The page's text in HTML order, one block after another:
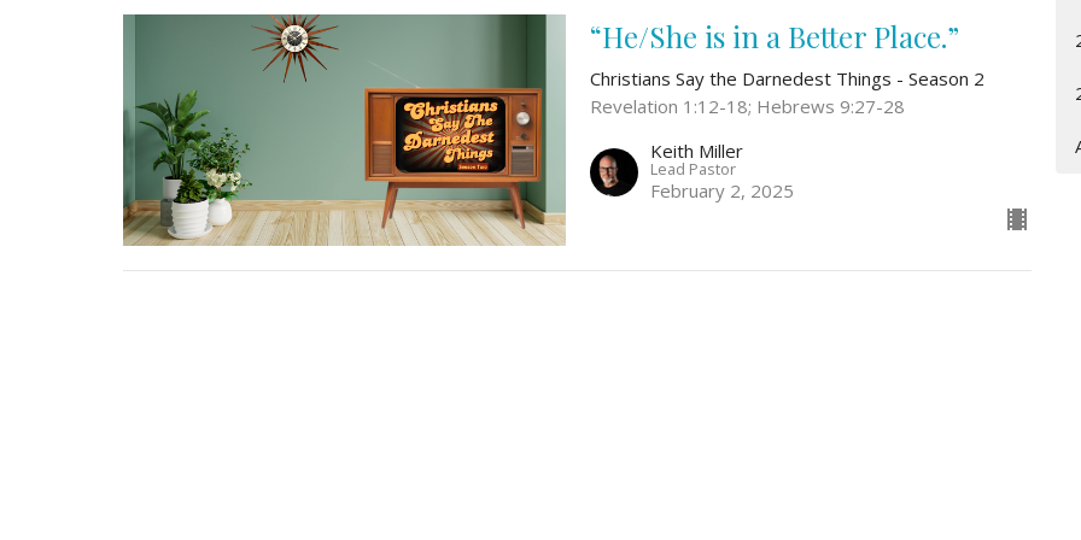
“He/She is in a Better Place.”
Christians Say the Darnedest Things - Season 2
Revelation 1:12-18; Hebrews 9:27-28
Keith Miller
Lead Pastor
February 2, 2025